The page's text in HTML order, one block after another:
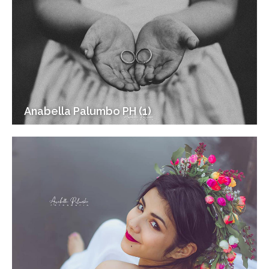
Anabella Palumbo PH (1)